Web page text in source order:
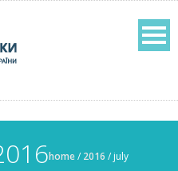
home/ 2016 / july